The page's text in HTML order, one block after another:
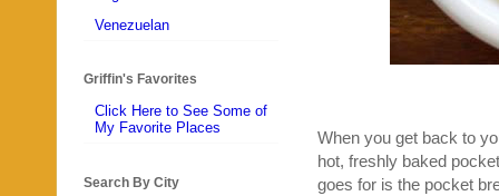
When you get back to
hot, freshly baked
goes for is the pocket
Venezuelan
Griffin's Favorites
Click Here to See Some of
My Favorite Places
Search By City